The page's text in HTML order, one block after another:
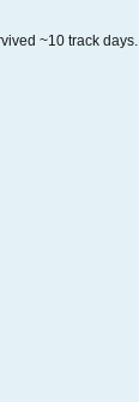
~10 track days.